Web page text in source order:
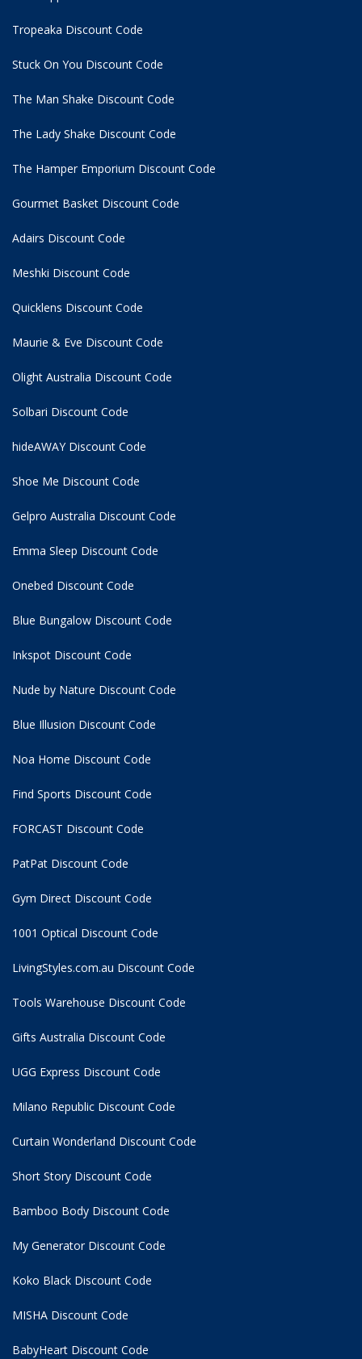
Tropeaka Discount Code
Stuck On You Discount Code
The Man Shake Discount Code
The Lady Shake Discount Code
The Hamper Emporium Discount Code
Gourmet Basket Discount Code
Adairs Discount Code
Meshki Discount Code
Quicklens Discount Code
Maurie & Eve Discount Code
Olight Australia Discount Code
Solbari Discount Code
hideAWAY Discount Code
Shoe Me Discount Code
Gelpro Australia Discount Code
Emma Sleep Discount Code
Onebed Discount Code
Blue Bungalow Discount Code
Inkspot Discount Code
Nude by Nature Discount Code
Blue Illusion Discount Code
Noa Home Discount Code
Find Sports Discount Code
FORCAST Discount Code
PatPat Discount Code
Gym Direct Discount Code
1001 Optical Discount Code
LivingStyles.com.au Discount Code
Tools Warehouse Discount Code
Gifts Australia Discount Code
UGG Express Discount Code
Milano Republic Discount Code
Curtain Wonderland Discount Code
Short Story Discount Code
Bamboo Body Discount Code
My Generator Discount Code
Koko Black Discount Code
MISHA Discount Code
BabyHeart Discount Code